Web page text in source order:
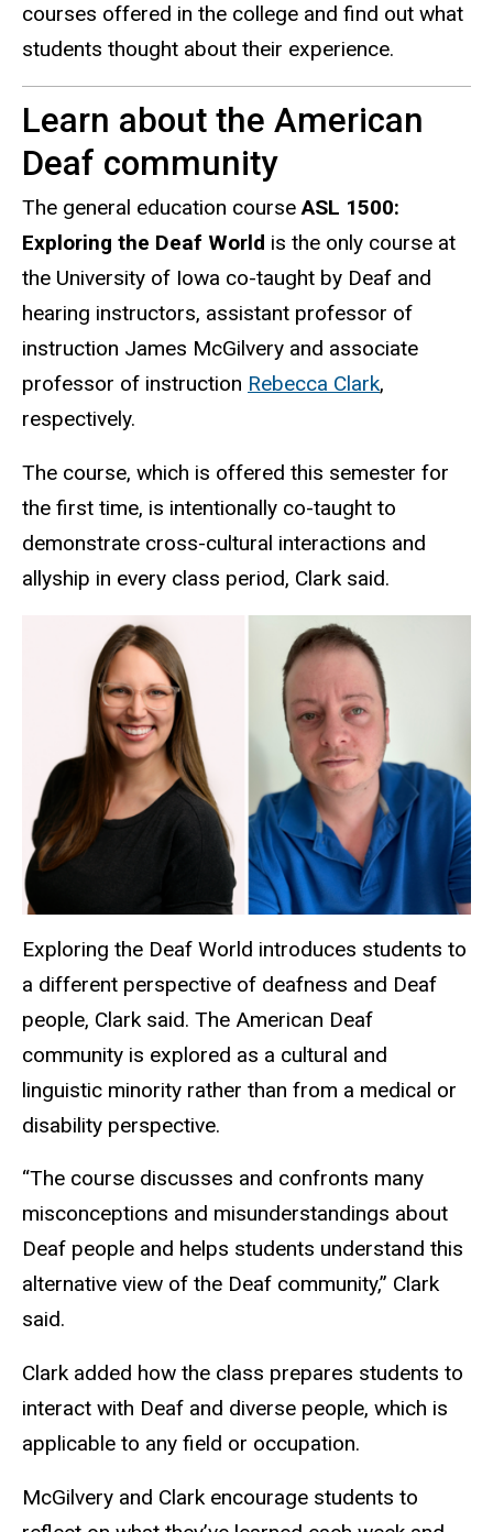
courses offered in the college and find out what
students thought about their experience.
Learn about the American
Deaf community
The general education courseASL 1500:
Exploring the Deaf World is the only course at
the University of Iowa co-taught by Deaf and
hearing instructors, assistant professor of
instruction James McGilvery and associate
professor of instruction Rebecca Clark,
respectively.
The course, which is offered this semester for
the first time, is intentionally co-taught to
demonstrate cross-cultural interactions and
allyship in every class period, Clark said.
Exploring the Deaf World introduces students to
a different perspective of deafness and Deaf
people, Clark said. The American Deaf
community is explored as a cultural and
linguistic minority rather than from a medical or
disability perspective.
“The course discusses and confronts many
misconceptions and misunderstandings about
Deaf people and helps students understand this
alternative view of the Deaf community,” Clark
said.
Clark added how the class prepares students to
interact with Deaf and diverse people, which is
applicable to any field or occupation.
McGilvery and Clark encourage students to